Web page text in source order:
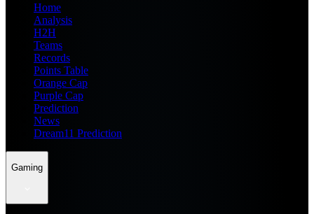
Home
Analysis
H2H
Teams
Records
Points Table
Orange Cap
Purple Cap
Prediction
News
Dream11 Prediction
Gaming